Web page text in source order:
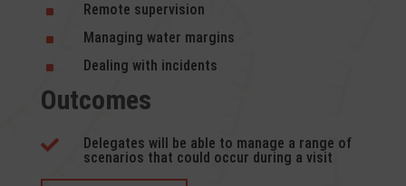
^ Remote supervision
^ Managing water margins
^ Dealing with incidents
Outcomes

Delegates will be able to manage a range of
scenarios that could occur during a visit